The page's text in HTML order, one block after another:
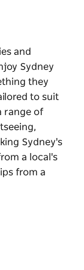
and
Sydney
they
to suit
range of
Sydney's
a local's
from a
Sydney